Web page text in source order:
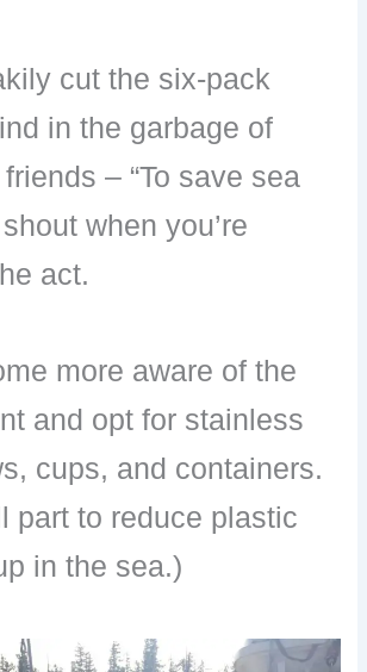
cut the six-pack
in the garbage of
– “To save sea
when you’re
act.
more aware of the
and opt for stainless
cups, and containers.
part to reduce plastic
in the sea.)